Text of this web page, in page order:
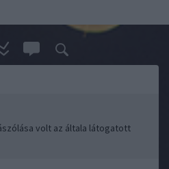
volt az általa látogatott